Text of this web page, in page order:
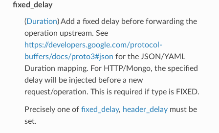
fixed_delay
(Duration) Add a fixed delay before forwarding the
operation upstream. See
https://developers.google.com/protocol-
buffers/docs/proto3#json for the JSON/YAML
Duration mapping. For HTTP/Mongo, the specified
delay will be injected before a new
request/operation. This is required if type is FIXED.
Precisely one of fixed_delay, header_delaymust be
set.